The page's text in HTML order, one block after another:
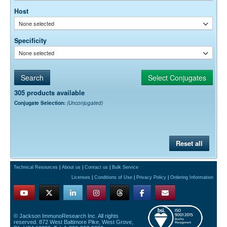
Host
None selected
Specificity
None selected
305 products available
Conjugate Selection: (Unconjugated)
Reset all
Technical Resources About us Contact us
Bulk Service
Licenses
Conditions of Use Privacy Policy Ordering Information
© Jackson ImmunoResearch Inc. All rights
reserved. 872 West Baltimore Pike, West Grove,